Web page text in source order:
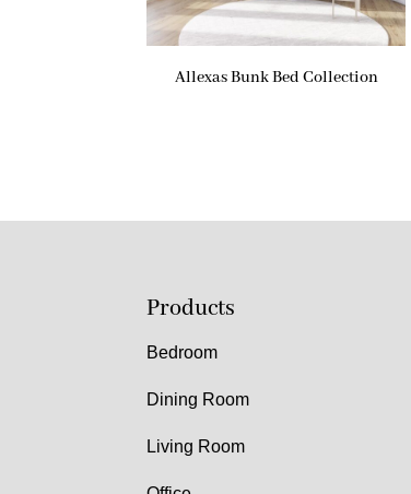
Allexas Bunk Bed Collection
Products
Bedroom
Dining Room
Living Room